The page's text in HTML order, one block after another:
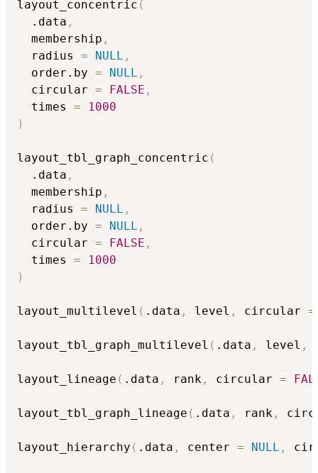
layout_concentric (
  .data
,
  membership
,
  radius
= NULL ,
  order.by
= NULL ,
  circular
= FALSE ,
  times
=
1000
)
layout_tbl_graph_concentric (
  .data
,
  membership
,
  radius
= NULL ,
  order.by
= NULL ,
  circular
= FALSE ,
  times
=
1000
)
layout_multilevel ( .data , level , circular =
layout_tbl_graph_multilevel ( .data , level ,
layout_lineage ( .data , rank , circular =
layout_tbl_graph_lineage ( .data , rank ,
layout_hierarchy ( .data , center = NULL ,